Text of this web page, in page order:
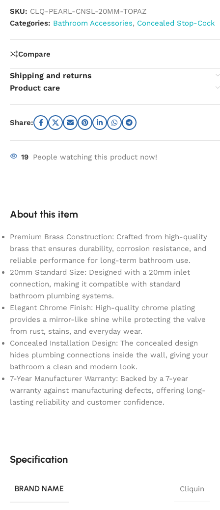
SKU: CLQ-PEARL-CNSL-20MM-TOPAZ
Categories: Bathroom Accessories, Concealed Stop-Cock
Compare
Shipping and returns
Product care
Share:
19 People watching this product now!
About this item
Premium Brass Construction: Crafted from high-quality
brass that ensures durability, corrosion resistance, and
reliable performance for long-term bathroom use.
20mm Standard Size: Designed with a 20mm inlet
connection, making it compatible with standard
bathroom plumbing systems.
Elegant Chrome Finish: High-quality chrome plating
provides a mirror-like shine while protecting the valve
from rust, stains, and everyday wear.
Concealed Installation Design: The concealed design
hides plumbing connections inside the wall, giving your
bathroom a clean and modern look.
7-Year Manufacturer Warranty: Backed by a 7-year
warranty against manufacturing defects, offering long-
lasting reliability and customer confidence.
Specification
BRAND NAME Cliquin